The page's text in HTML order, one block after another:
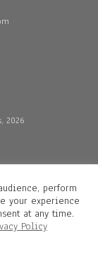
2026
perform
your experience
at any time.
Policy